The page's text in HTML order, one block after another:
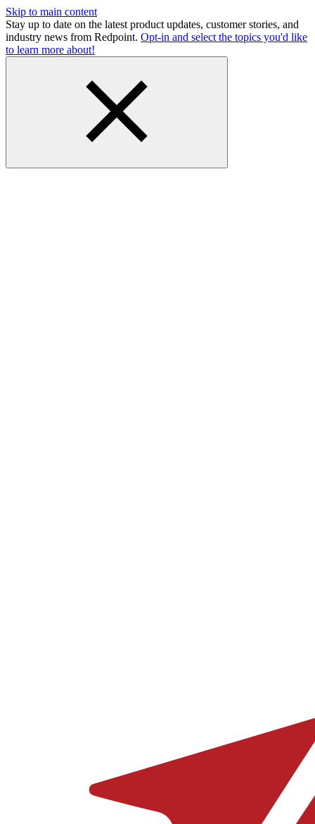
Skip to main content
Stay up to date on the latest product updates, customer stories, and
industry news from Redpoint. Opt-in and select the topics you'd like
to learn more about!